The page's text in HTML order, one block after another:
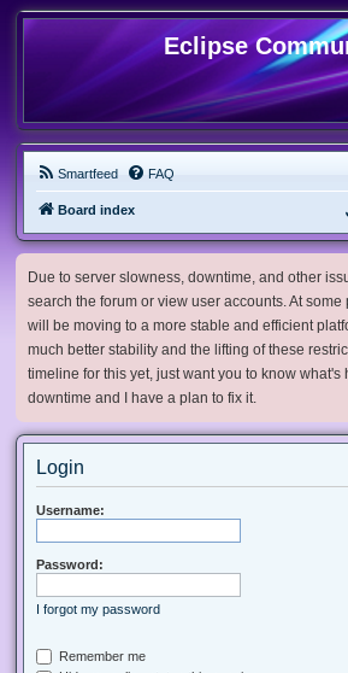
Eclipse
Smartfeed FAQ
Board index
Due to server slowness, downtime, and other
search the forum or view user accounts. At
will be moving to a more stable and efficient
much better stability and the lifting of these
timeline for this yet, just want you to know
downtime and I have a plan to fix it.
Login
Username:
Password:
I forgot my password
Remember me